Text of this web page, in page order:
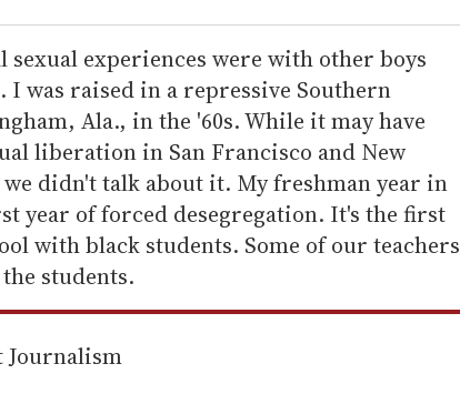
sexual experiences were with other boys
I was raised in a repressive Southern
Ala., in the '60s. While it may have
liberation in San Francisco and New
didn't talk about it. My freshman year in
year of forced desegregation. It's the first
with black students. Some of our teachers
students.
Journalism